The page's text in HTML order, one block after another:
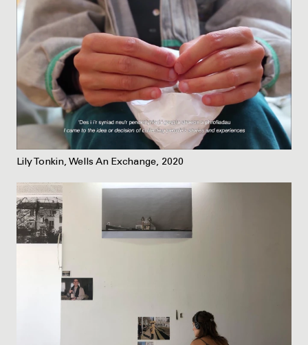
Lily Tonkin, Wells An Exchange, 2020